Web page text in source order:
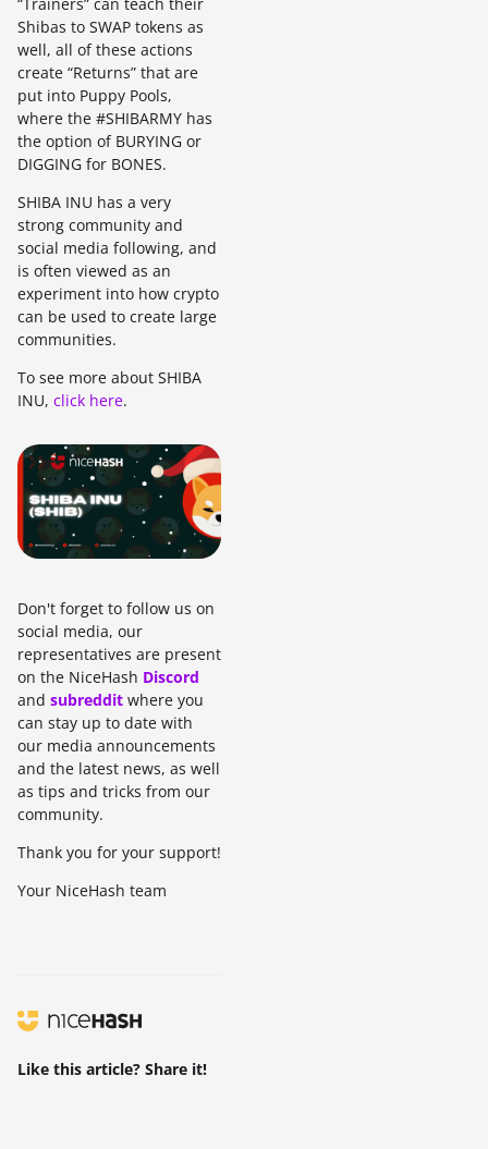
Shibas to SWAP tokens as
well, all of these actions
create “Returns” that are
put into Puppy Pools,
where the #SHIBARMY has
the option of BURYING or
DIGGING for BONES.
SHIBA INU has a very
strong community and
social media following, and
is often viewed as an
experiment into how crypto
can be used to create large
communities.
To see more about SHIBA
INU, click here.
Don't forget to follow us on
social media, our
representatives are present
on the NiceHash Discord
and subreddit where you
can stay up to date with
our media announcements
and the latest news, as well
as tips and tricks from our
community.
Thank you for your support!
Your NiceHash team
Like this article? Share it!